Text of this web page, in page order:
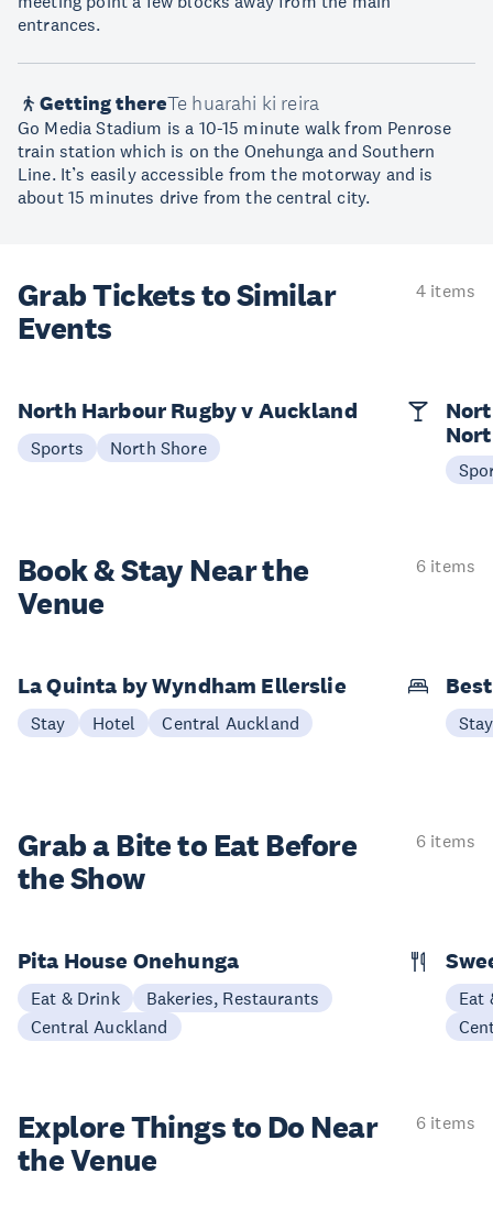
entrances.
Getting thereTe huarahi ki reira
Go Media Stadium is a 10-15 minute walk from Penrose
train station which is on the Onehunga and Southern
Line. It’s easily accessible from the motorway and is
about 15 minutes drive from the central city.
Grab Tickets to Similar
Events
4 items
North Harbour Rugby v Auckland
Sports North Shore
Book & StayNear the
Venue
6 items
La Quinta by Wyndham Ellerslie
Stay Hotel Central Auckland Stay
Grab a Bite to Eat Before
the Show
6 items
Pita House Onehunga
Eat & Drink
Bakeries, Restaurants
Central Auckland
Eat
Explore Things to Do Near
the Venue
6 items